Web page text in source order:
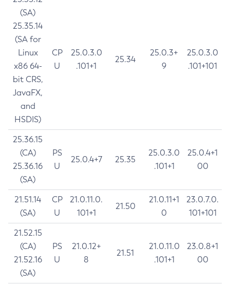
(SA)
25.35.14
(SA for
Linux
x86 64-
bit CRS,
JavaFX,
and
HSDIS)
CP
U
25.0.3.0
.101+1
25.34
25.0.3+
9
25.0.3.0
.101+101
25.36.15
(CA)
25.36.16
(SA)
PS
U
25.0.4+7 25.35
25.0.3.0
.101+1
25.0.4+1
00
21.51.14
(SA)
CP
U
21.0.11.0.
101+1
21.50
21.0.11+1
0
23.0.7.0.
101+101
21.52.15
(CA)
21.52.16
(SA)
PS
U
21.0.12+
8
21.51
21.0.11.0
.101+1
23.0.8+1
00